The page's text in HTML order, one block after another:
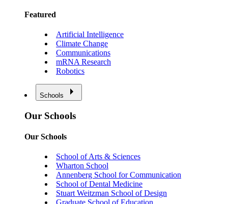
Featured
Artificial Intelligence
Climate Change
Communications
mRNA Research
Robotics
Schools
Our Schools
Our Schools
School of Arts & Sciences
Wharton School
Annenberg School for Communication
School of Dental Medicine
Stuart Weitzman School of Design